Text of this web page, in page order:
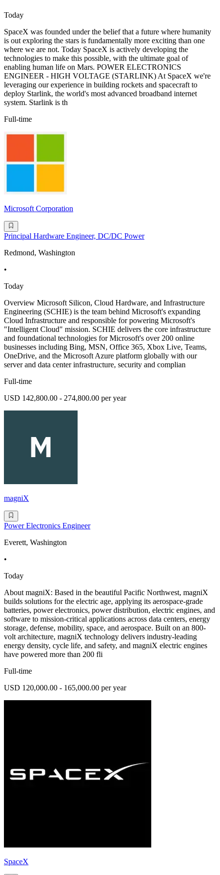
Today
SpaceX was founded under the belief that a future where humanity
is out exploring the stars is fundamentally more exciting than one
where we are not. Today SpaceX is actively developing the
technologies to make this possible, with the ultimate goal of
enabling human life on Mars. POWER ELECTRONICS
ENGINEER - HIGH VOLTAGE (STARLINK) At SpaceX we're
leveraging our experience in building rockets and spacecraft to
deploy Starlink, the world's most advanced broadband internet
system. Starlink is th
Full-time
Microsoft Corporation
Principal Hardware Engineer, DC/DC Power
Redmond, Washington
•
Today
Overview Microsoft Silicon, Cloud Hardware, and Infrastructure
Engineering (SCHIE) is the team behind Microsoft's expanding
Cloud Infrastructure and responsible for powering Microsoft's
"Intelligent Cloud" mission. SCHIE delivers the core infrastructure
and foundational technologies for Microsoft's over 200 online
businesses including Bing, MSN, Office 365, Xbox Live, Teams,
OneDrive, and the Microsoft Azure platform globally with our
server and data center infrastructure, security and complian
Full-time
USD 142,800.00 - 274,800.00 per year
magniX
Power Electronics Engineer
Everett, Washington
•
Today
About magniX: Based in the beautiful Pacific Northwest, magniX
builds solutions for the electric age, applying its aerospace-grade
batteries, power electronics, power distribution, electric engines, and
software to mission-critical applications across data centers, energy
storage, defense, mobility, space, and aerospace. Built on an 800-
volt architecture, magniX technology delivers industry-leading
energy density, cycle life, and safety, and magniX electric engines
have powered more than 200 fli
Full-time
USD 120,000.00 - 165,000.00 per year
SpaceX